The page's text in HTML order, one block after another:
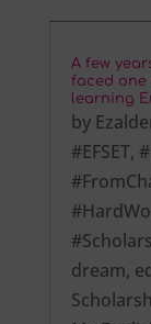
A few
faced one
learning
by
#EFSET,
dream,